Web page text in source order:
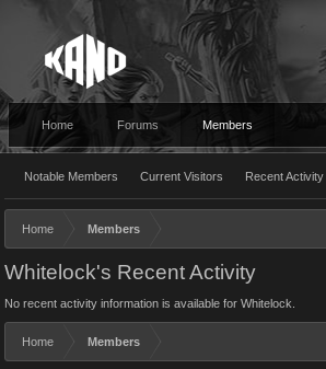
Home Forums Members
Notable Members Current Visitors Recent Activity
Home Members
Whitelock's Recent Activity
No recent activity information is available for Whitelock.
Home Members